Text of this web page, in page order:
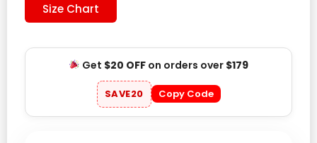
Size Chart
Get $20 OFFon orders over $179
SAVE20 Copy Code